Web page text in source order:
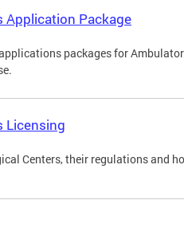
Application Package
packages for
Licensing
Centers, their regulations and